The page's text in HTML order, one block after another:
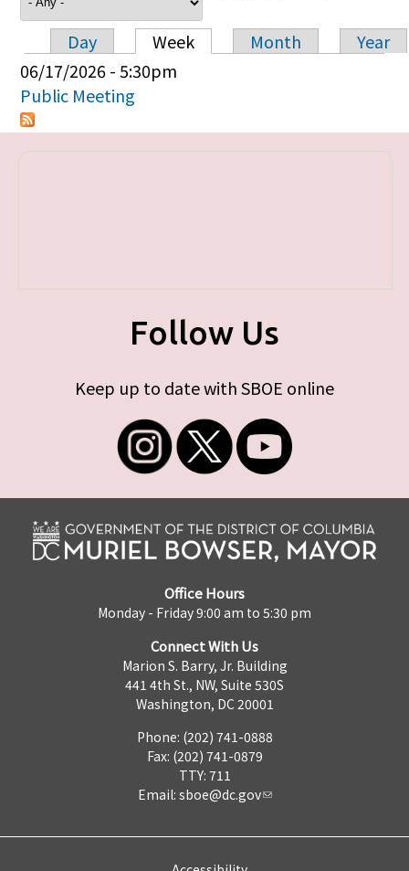
Primary tabs
Day Week Month
Year
06/17/2026 - 5:30pm
Public Meeting
Follow Us
Keep up to date with SBOE online
Office Hours
Monday - Friday 9:00 am to 5:30 pm
Connect With Us
Marion S. Barry, Jr. Building
441 4th St., NW, Suite 530S
Washington, DC 20001
Phone: (202) 741-0888
Fax: (202) 741-0879
TTY: 711
Email: sboe@dc.gov